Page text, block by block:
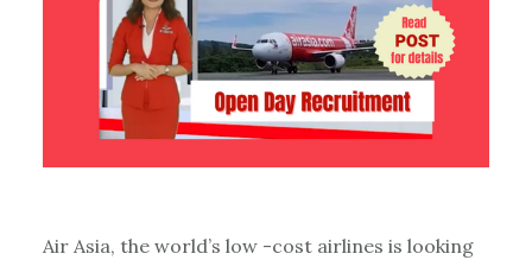
Air Asia, the world’s low -cost airlines is looking